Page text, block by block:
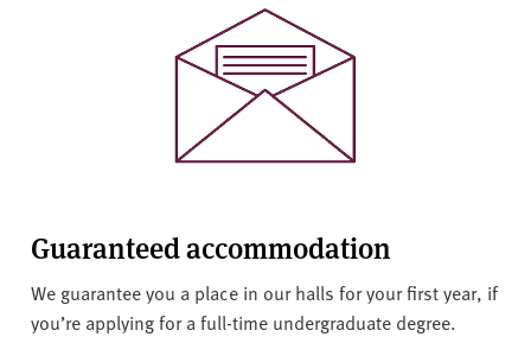
Guaranteed accommodation
We guarantee you a place in our halls for your first year, if
you’re applying for a full-time undergraduate degree.